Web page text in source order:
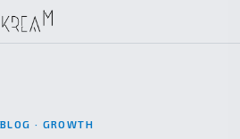
BLOG · GROWTH